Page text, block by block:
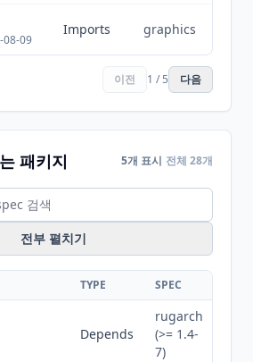
08-09
Imports graphics
이전 1 / 5 다음
패키지 5개 표시 전체 28개
전부 펼치기
TYPE SPEC
Depends
rugarch
(>= 1.4-
7)